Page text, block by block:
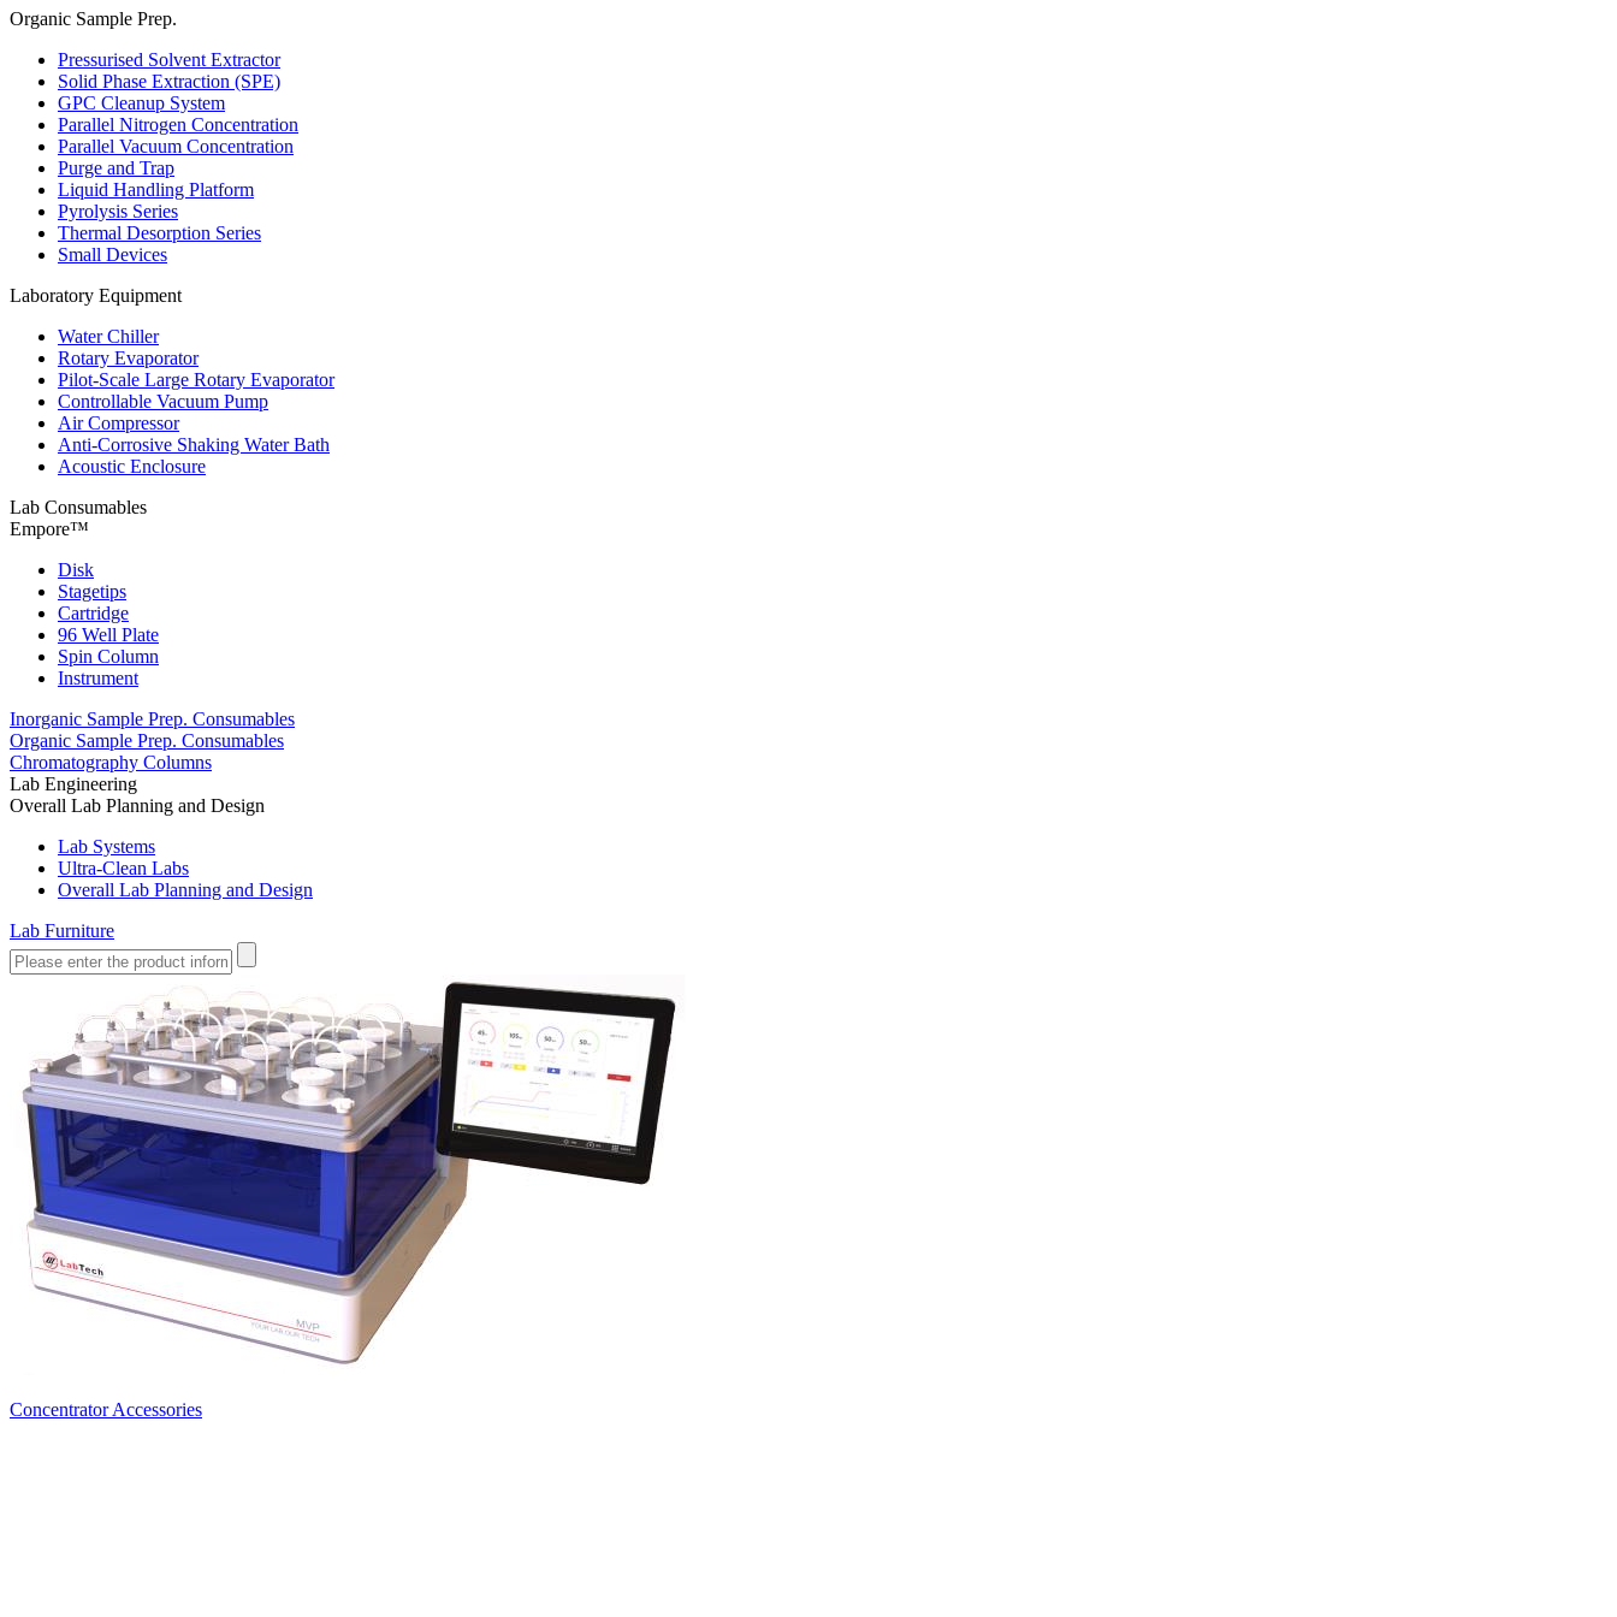
Organic Sample Prep.
Pressurised Solvent Extractor
Solid Phase Extraction (SPE)
GPC Cleanup System
Parallel Nitrogen Concentration
Parallel Vacuum Concentration
Purge and Trap
Liquid Handling Platform
Pyrolysis Series
Thermal Desorption Series
Small Devices
Laboratory Equipment
Water Chiller
Rotary Evaporator
Pilot-Scale Large Rotary Evaporator
Controllable Vacuum Pump
Air Compressor
Anti-Corrosive Shaking Water Bath
Acoustic Enclosure
Lab Consumables
Empore™
Disk
Stagetips
Cartridge
96 Well Plate
Spin Column
Instrument
Inorganic Sample Prep. Consumables
Organic Sample Prep. Consumables
Chromatography Columns
Lab Engineering
Overall Lab Planning and Design
Lab Systems
Ultra-Clean Labs
Overall Lab Planning and Design
Lab Furniture
Concentrator Accessories